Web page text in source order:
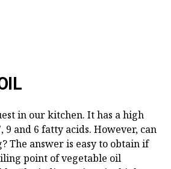
in our kitchen. It has a high
9 and 6 fatty acids. However, can
The answer is easy to obtain if
point of vegetable oil